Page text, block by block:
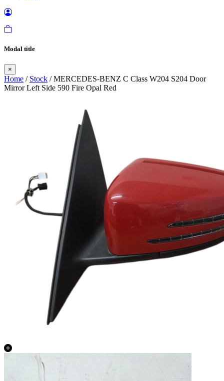
Modal title
×
Home / Stock / MERCEDES-BENZ C Class W204 S204 Door
Mirror Left Side 590 Fire Opal Red